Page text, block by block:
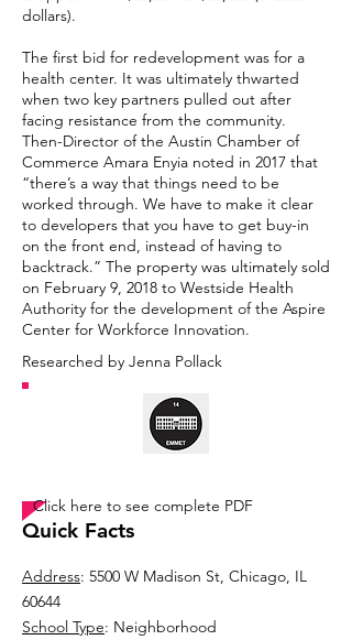
dollars).
The first bid for redevelopment was for a
health center. It was ultimately thwarted
when two key partners pulled out after
facing resistance from the community.
Then-Director of the Austin Chamber of
Commerce Amara Enyia noted in 2017 that
“there’s a way that things need to be
worked through. We have to make it clear
to developers that you have to get buy-in
on the front end, instead of having to
backtrack.” The property was ultimately sold
on February 9, 2018 to Westside Health
Authority for the development of the Aspire
Center for Workforce Innovation.
Researched by Jenna Pollack
Click here to see complete PDF
Quick Facts
Address: 5500 W Madison St, Chicago, IL
60644
School Type: Neighborhood